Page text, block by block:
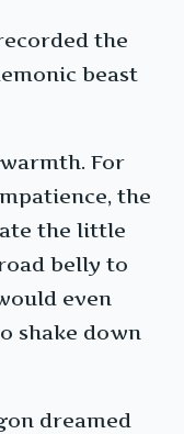
the
beast
For
the
the little
belly to
even
shake down
dreamed